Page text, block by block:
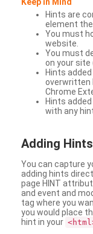
Keep in Mind
Hints are
element
You must
website.
You must
on your
Hints
overwritten
Chrome
Hints
with any
Adding
You can capture
adding hints
page HINT
and event and
tag where you
you would place
hint in your